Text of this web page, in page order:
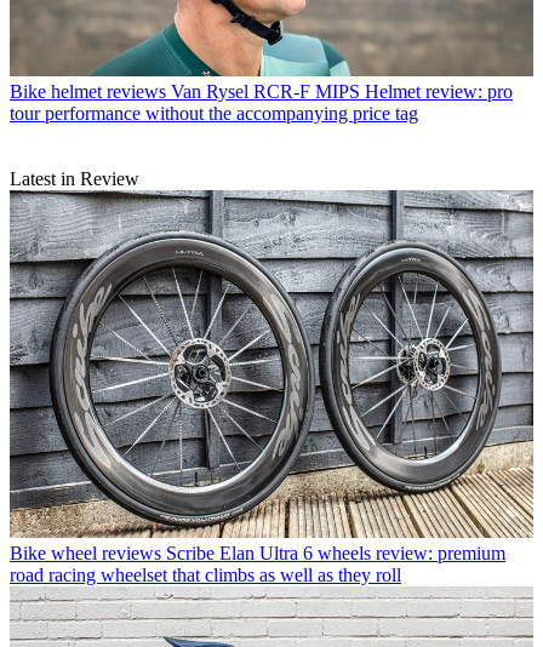
Bike helmet reviews Van Rysel RCR-F MIPS Helmet review: pro
tour performance without the accompanying price tag
Latest in Review
Bike wheel reviews Scribe Elan Ultra 6 wheels review: premium
road racing wheelset that climbs as well as they roll